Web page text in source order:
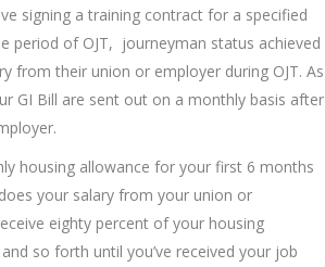
signing a training contract for a specified
period of OJT, journeyman status achieved
from their union or employer during OJT. As
GI Bill are sent out on a monthly basis after
housing allowance for your first 6 months
your salary from your union or
eighty percent of your housing
so forth until you’ve received your job